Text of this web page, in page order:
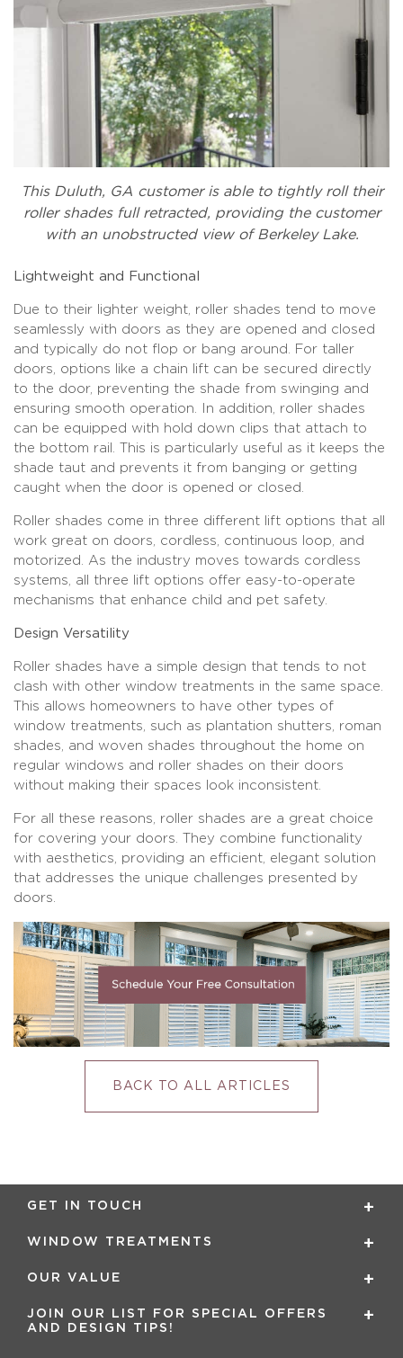
This Duluth, GA customer is able to tightly roll their
roller shades full retracted, providing the customer
with an unobstructed view of Berkeley Lake.
Lightweight and Functional
Due to their lighter weight, roller shades tend to move
seamlessly with doors as they are opened and closed
and typically do not flop or bang around. For taller
doors, options like a chain lift can be secured directly
to the door, preventing the shade from swinging and
ensuring smooth operation. In addition, roller shades
can be equipped with hold down clips that attach to
the bottom rail. This is particularly useful as it keeps the
shade taut and prevents it from banging or getting
caught when the door is opened or closed.
Roller shades come in three different lift options that all
work great on doors, cordless, continuous loop, and
motorized. As the industry moves towards cordless
systems, all three lift options offer easy-to-operate
mechanisms that enhance child and pet safety.
Design Versatility
Roller shades have a simple design that tends to not
clash with other window treatments in the same space.
This allows homeowners to have other types of
window treatments, such as plantation shutters, roman
shades, and woven shades throughout the home on
regular windows and roller shades on their doors
without making their spaces look inconsistent.
For all these reasons, roller shades are a great choice
for covering your doors. They combine functionality
with aesthetics, providing an efficient, elegant solution
that addresses the unique challenges presented by
doors.
BACK TO ALL ARTICLES
GET IN TOUCH
WINDOW TREATMENTS
OUR VALUE
JOIN OUR LIST FOR SPECIAL OFFERS
AND DESIGN TIPS!